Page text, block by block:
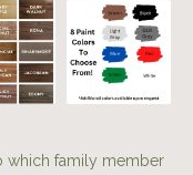
which family member